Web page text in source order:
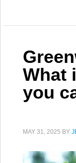
What
you
MAY 31, 2025 BY